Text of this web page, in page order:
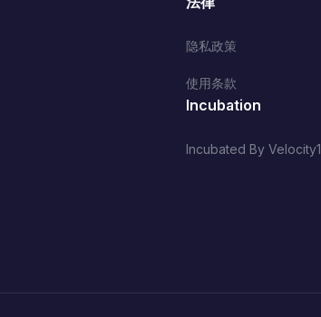
隐私政策
使用条款
Incubation
Incubated By Velocity1